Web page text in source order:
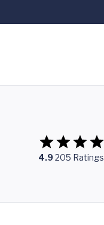
4.9205 Ratings